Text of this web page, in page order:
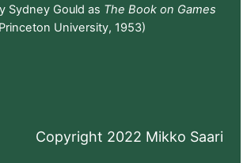
Sydney Gould as The Book on Games
University, 1953)
Copyright 2022 Mikko Saari